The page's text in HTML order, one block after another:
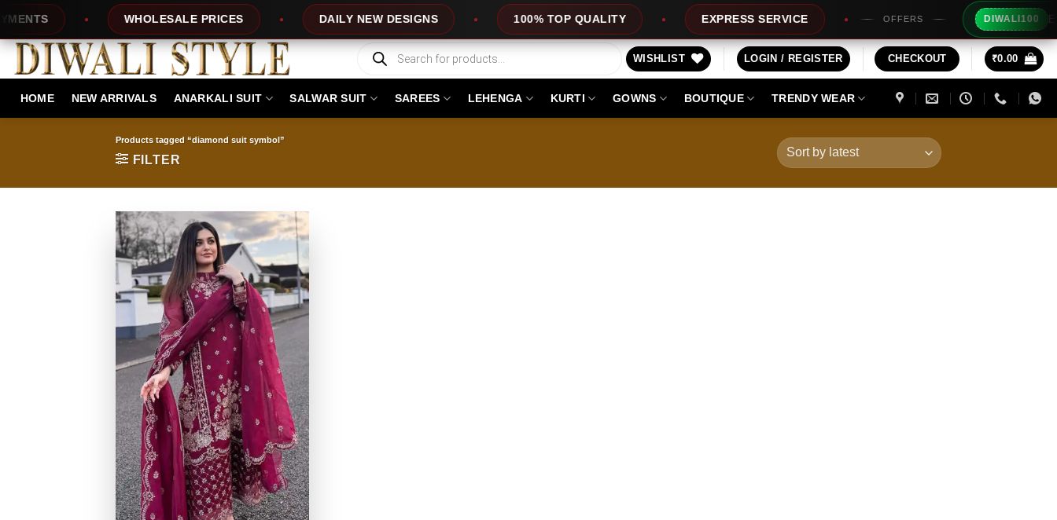
content
WHOLESALE PRICES DAILY NEW DESIGNS 100% TOP QUALITY EXPRESS SERVICE OFFERS DIWALI100 Extra
Products
search
WISHLIST LOGIN / REGISTER CHECKOUT ₹0.00
HOME NEW ARRIVALS ANARKALI SUIT SALWAR SUIT SAREES LEHENGA KURTI GOWNS BOUTIQUE TRENDY WEAR
Products tagged “diamond suit symbol”
FILTER